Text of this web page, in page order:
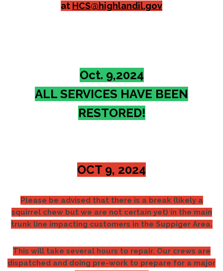
at HCS@highlandil.gov
Oct. 9,2024
ALL SERVICES HAVE BEEN
RESTORED!
OCT 9, 2024
Please be advised that there is a break (likely a
squirrel chew but we are not certain yet) in the main
trunk line impacting customers in the Suppiger Area.
This will take several hours to repair. Our crews are
dispatched and doing pre-work to prepare for a major